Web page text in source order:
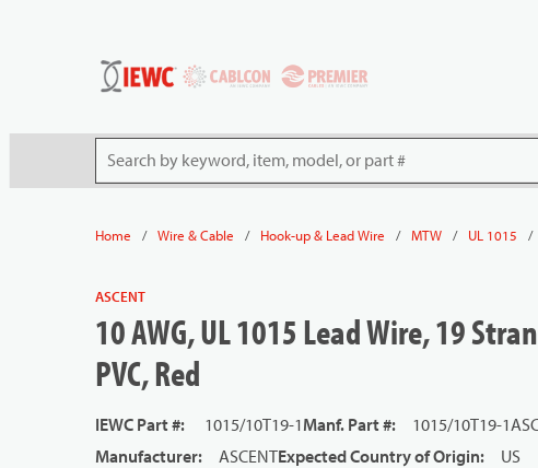
Site Search
Home / Wire & Cable / Hook-up & Lead Wire / MTW / UL 1015 /
ASCENT
10 AWG, UL 1015 Lead Wire, 19
PVC, Red
IEWC Part #: 1015/10T19-1Manf. Part #:
1015/10T19-
Manufacturer: ASCENTExpected Country of Origin:
US